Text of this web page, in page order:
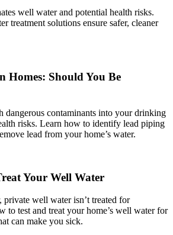
well water and potential health risks.
treatment solutions ensure safer, cleaner
Homes: Should You Be
dangerous contaminants into your drinking
risks. Learn how to identify lead piping
lead from your home’s water.
Your Well Water
well water isn’t treated for
to test and treat your home’s well water for
can make you sick.